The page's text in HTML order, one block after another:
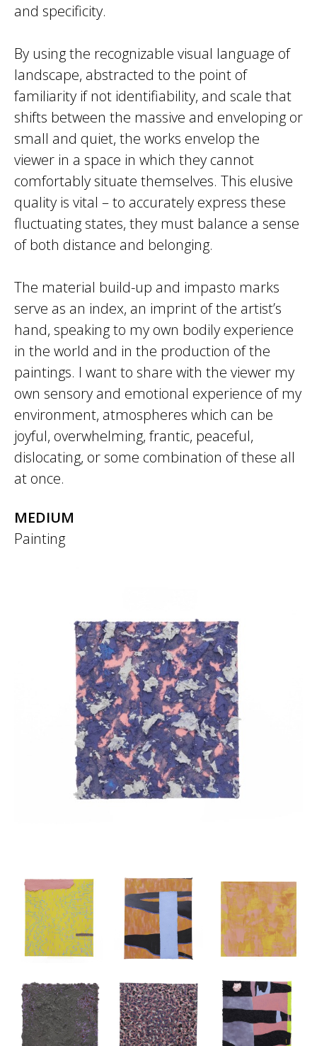
and specificity.
By using the recognizable visual language of
landscape, abstracted to the point of
familiarity if not identifiability, and scale that
shifts between the massive and enveloping or
small and quiet, the works envelop the
viewer in a space in which they cannot
comfortably situate themselves. This elusive
quality is vital – to accurately express these
fluctuating states, they must balance a sense
of both distance and belonging.
The material build-up and impasto marks
serve as an index, an imprint of the artist’s
hand, speaking to my own bodily experience
in the world and in the production of the
paintings. I want to share with the viewer my
own sensory and emotional experience of my
environment, atmospheres which can be
joyful, overwhelming, frantic, peaceful,
dislocating, or some combination of these all
at once.
MEDIUM
Painting